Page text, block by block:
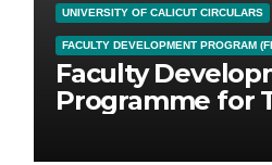
UNIVERSITY OF CALICUT CIRCULARS
FACULTY DEVELOPMENT PROGRAM
Faculty
Programme for